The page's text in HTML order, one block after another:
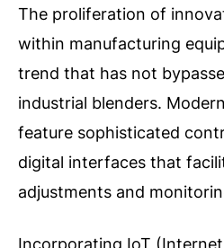
The proliferation of
within manufacturing
trend that has not
industrial blenders.
feature sophisticated
digital interfaces that
adjustments and
Incorporating IoT